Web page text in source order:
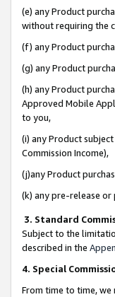
(e) any Product
without requiring the
(f) any Product
(g) any Product
(h) any Product
Approved Mobile
to you,
(i) any Product
Commission Income),
(j)any Product
(k) any pre-release
3. Standard
Subject to the
described in the
4. Special
From time to time,